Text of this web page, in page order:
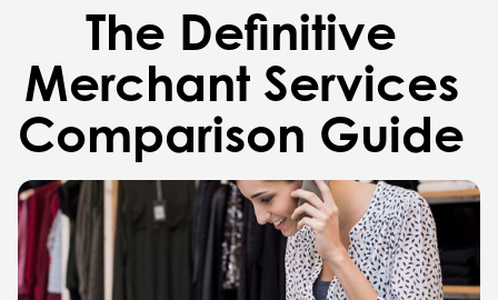
The Definitive
Merchant Services
Comparison Guide